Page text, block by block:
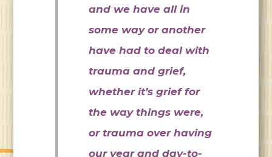
and we have all in
some way or another
have had to deal with
trauma and grief,
whether it’s grief for
the way things were,
or trauma over having
our year and day-to-